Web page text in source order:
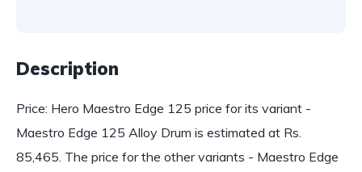
Description
Price: Hero Maestro Edge 125 price for its variant -
Maestro Edge 125 Alloy Drum is estimated at Rs.
85,465. The price for the other variants - Maestro Edge